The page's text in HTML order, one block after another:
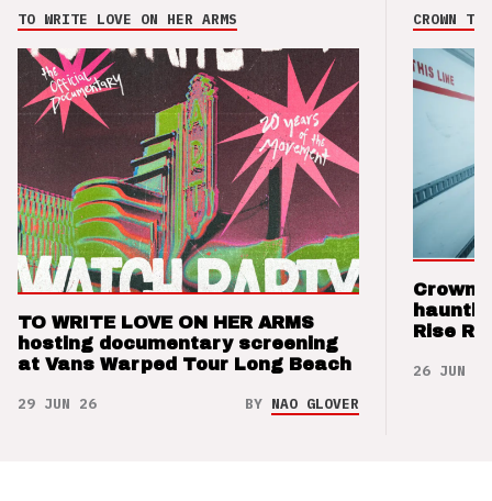
TO WRITE LOVE ON HER ARMS
TO WRITE LOVE ON HER ARMS
hosting documentary screening
at Vans Warped Tour Long Beach
29 JUN 26 BY NAO GLOVER
CROWN
Crown
Rise
26 JUN 26